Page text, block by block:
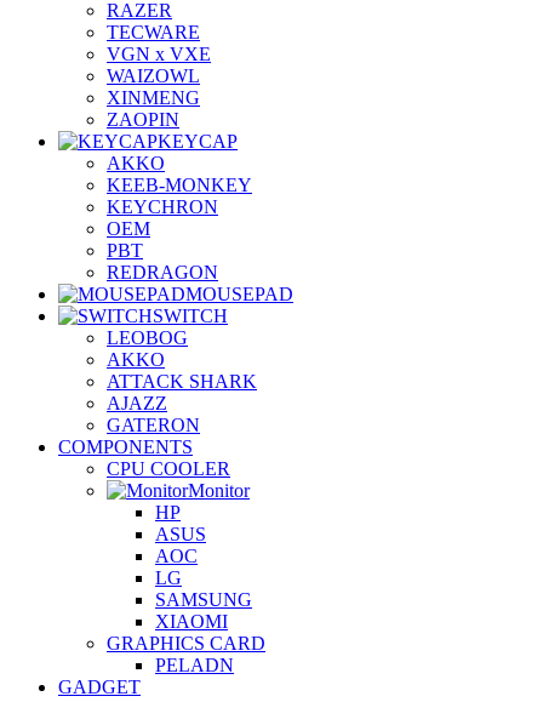
RAZER
TECWARE
VGN x VXE
WAIZOWL
XINMENG
ZAOPIN
KEYCAP
AKKO
KEEB-MONKEY
KEYCHRON
OEM
PBT
REDRAGON
MOUSEPAD
SWITCH
LEOBOG
AKKO
ATTACK SHARK
AJAZZ
GATERON
COMPONENTS
CPU COOLER
Monitor
HP
ASUS
AOC
LG
SAMSUNG
XIAOMI
GRAPHICS CARD
PELADN
GADGET